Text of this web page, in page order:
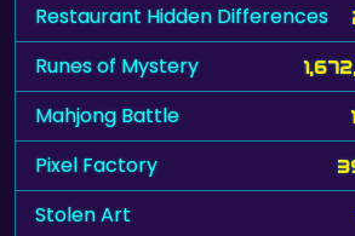
Restaurant Hidden Differences
Runes of Mystery
Mahjong Battle
Pixel Factory
Stolen Art